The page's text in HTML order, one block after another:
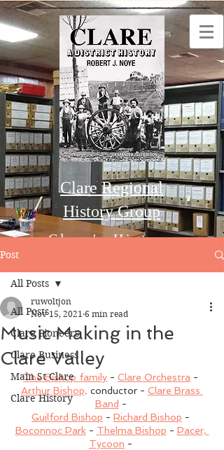
Clare Regional
History Group
Clare's History
Order this Book
Post
All Posts
Clare Pioneers
Clare Business
Main St Clare
Clare History
All Posts
Music Making in the
Clare Valley
ruwoltjon
Nov 15, 2021 6 min read
The Bishop family - Clare Orchestra -
Arthur Bishop, conductor - Clare Brass
Band -
Guilford Bishop - Richard Bishop -
Boconnoc Park - Thelma Bishop - Pacer,
Tycoon -